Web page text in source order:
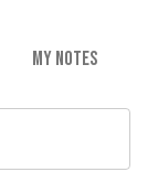
MY NOTES